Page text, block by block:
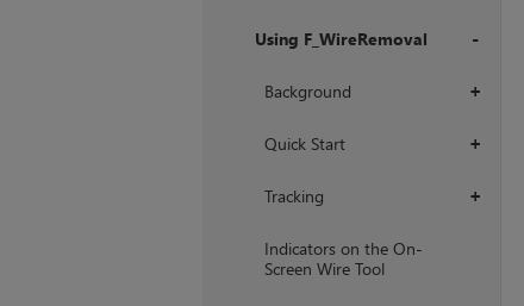
Using F_WireRemoval
+
Background
+
Quick Start
+
Tracking
Indicators on the On-
Screen Wire Tool